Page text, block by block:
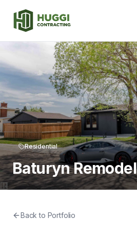
Residential
Baturyn Remodel
Back to Portfolio